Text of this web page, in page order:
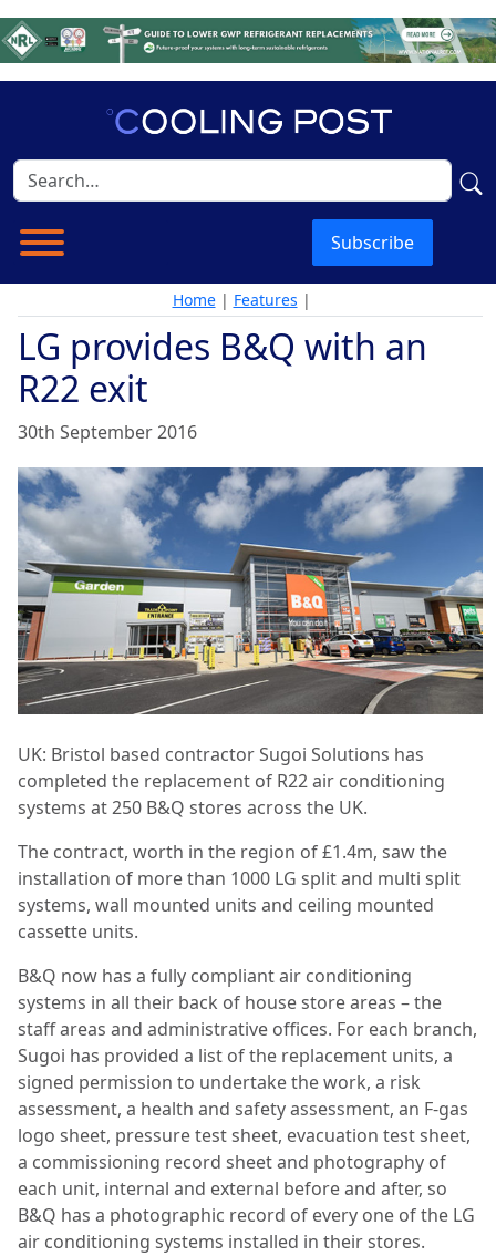
Subscribe
Home| Features |
LG provides B&Q with an
R22 exit
30th September 2016
UK: Bristol based contractor Sugoi Solutions has
completed the replacement of R22 air conditioning
systems at 250 B&Q stores across the UK.
The contract, worth in the region of £1.4m, saw the
installation of more than 1000 LG split and multi split
systems, wall mounted units and ceiling mounted
cassette units.
B&Q now has a fully compliant air conditioning
systems in all their back of house store areas – the
staff areas and administrative offices. For each branch,
Sugoi has provided a list of the replacement units, a
signed permission to undertake the work, a risk
assessment, a health and safety assessment, an F-gas
logo sheet, pressure test sheet, evacuation test sheet,
a commissioning record sheet and photography of
each unit, internal and external before and after, so
B&Q has a photographic record of every one of the LG
air conditioning systems installed in their stores.